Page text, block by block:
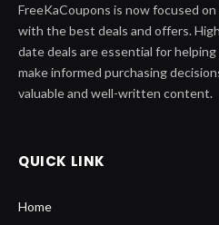
FreeKaCoupons is now focused
with the best deals and offers.
date deals are essential for
make informed purchasing
valuable and well-written content.
QUICK LINK
Home